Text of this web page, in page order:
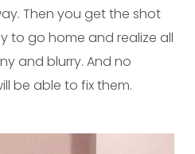
Then you get the shot
to go home and realize all
and blurry. And no
be able to fix them.